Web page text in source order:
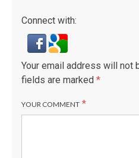
Connect with:
Your email address will not
fields are marked *
YOUR COMMENT *